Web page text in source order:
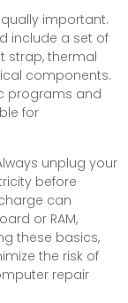
important.
include a set of
strap, thermal
components.
programs and
for
unplug your
before
can
or RAM,
these basics,
the risk of
repair